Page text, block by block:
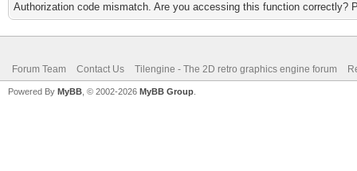
Authorization code mismatch. Are you accessing this function correctly?
Forum Team Contact Us Tilengine - The 2D retro graphics engine forum
Powered By MyBB , © 2002-2026 MyBB Group